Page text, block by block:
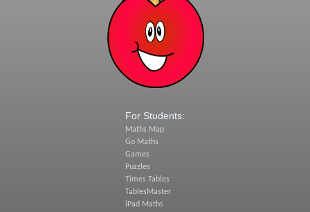
For Students:
Maths Map
Go Maths
Games
Puzzles
Times Tables
TablesMaster
iPad Maths